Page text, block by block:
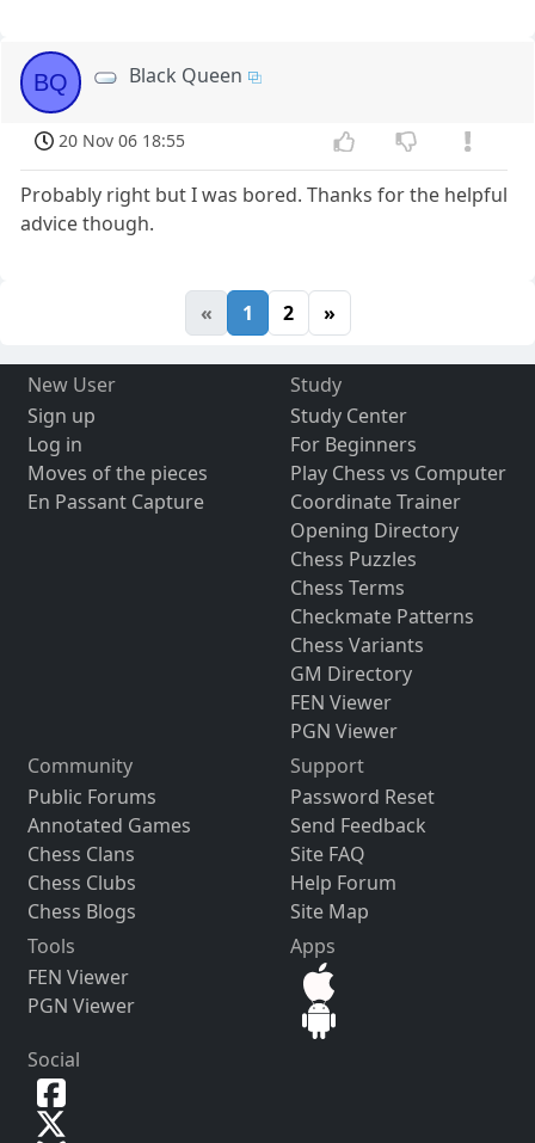
BQ Black Queen
20 Nov 06 18:55
Probably right but I was bored. Thanks for the helpful
advice though.
« 1 2 »
New User
Sign up
Log in
Moves of the pieces
En Passant Capture
Study
Study Center
For Beginners
Play Chess vs Computer
Coordinate Trainer
Opening Directory
Chess Puzzles
Chess Terms
Checkmate Patterns
Chess Variants
GM Directory
FEN Viewer
PGN Viewer
Community
Public Forums
Annotated Games
Chess Clans
Chess Clubs
Chess Blogs
Support
Password Reset
Send Feedback
Site FAQ
Help Forum
Site Map
Tools
FEN Viewer
PGN Viewer
Apps
Social